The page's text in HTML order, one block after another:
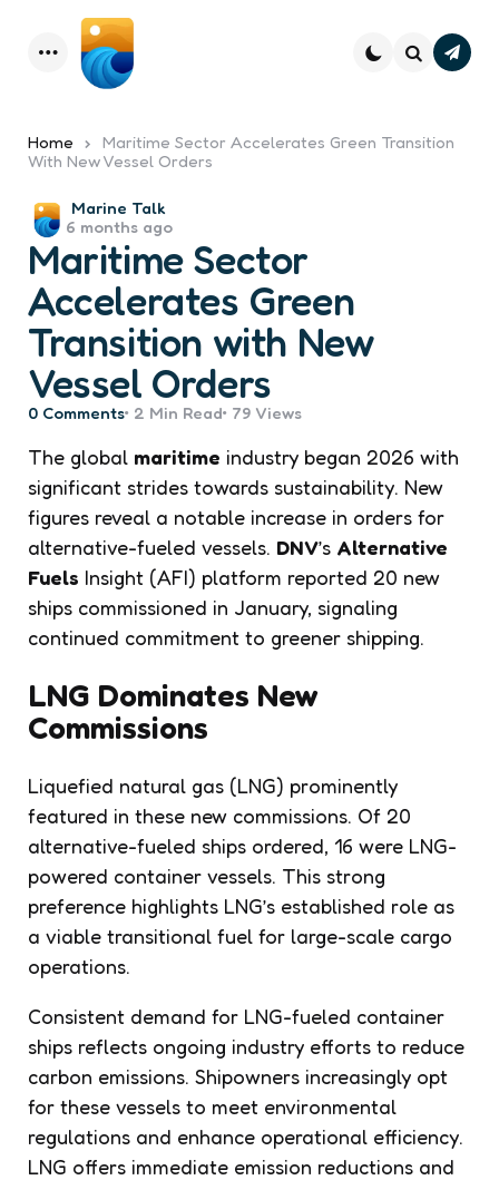
Menu
Home
Maritime Sector Accelerates Green Transition
With New Vessel Orders
Maritime Sector
Accelerates Green
Transition with New
Vessel Orders
Posted
by
Marine Talk
6 months ago
0 Comments 2 Min Read 79 Views
The global maritime industry began 2026 with
significant strides towards sustainability. New
figures reveal a notable increase in orders for
alternative-fueled vessels. DNV’s Alternative
Fuels Insight (AFI) platform reported 20 new
ships commissioned in January, signaling
continued commitment to greener shipping.
LNG Dominates New
Commissions
Liquefied natural gas (LNG) prominently
featured in these new commissions. Of 20
alternative-fueled ships ordered, 16 were LNG-
powered container vessels. This strong
preference highlights LNG’s established role as
a viable transitional fuel for large-scale cargo
operations.
Consistent demand for LNG-fueled container
ships reflects ongoing industry efforts to reduce
carbon emissions. Shipowners increasingly opt
for these vessels to meet environmental
regulations and enhance operational efficiency.
LNG offers immediate emission reductions and